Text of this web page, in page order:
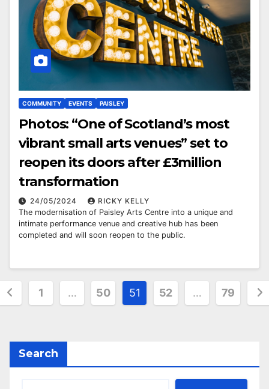
COMMUNITY EVENTS PAISLEY
Photos: “One of Scotland’s most
vibrant small arts venues” set to
reopen its doors after £3million
transformation
24/05/2024
RICKY KELLY
The modernisation of Paisley Arts Centre into a unique and
intimate performance venue and creative hub has been
completed and will soon reopen to the public.
1 … 50 51 52 … 79
Search